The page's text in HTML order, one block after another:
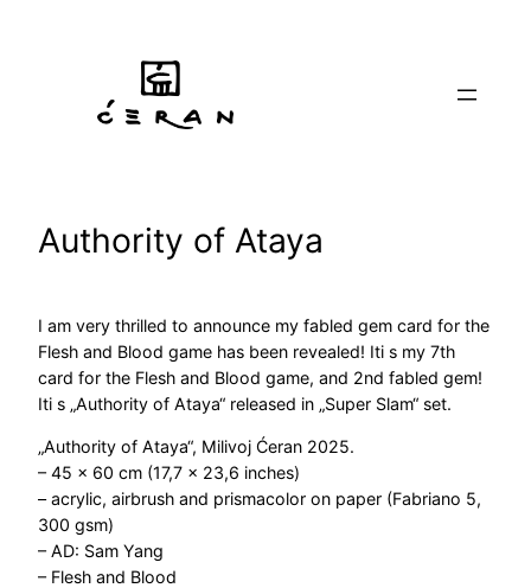
Authority of Ataya
I am very thrilled to announce my fabled gem card for the
Flesh and Blood game has been revealed! Iti s my 7th
card for the Flesh and Blood game, and 2nd fabled gem!
Iti s „Authority of Ataya“ released in „Super Slam“ set.
„Authority of Ataya“, Milivoj Ćeran 2025.
– 45 x 60 cm (17,7 x 23,6 inches)
– acrylic, airbrush and prismacolor on paper (Fabriano 5,
300 gsm)
– AD: Sam Yang
– Flesh and Blood